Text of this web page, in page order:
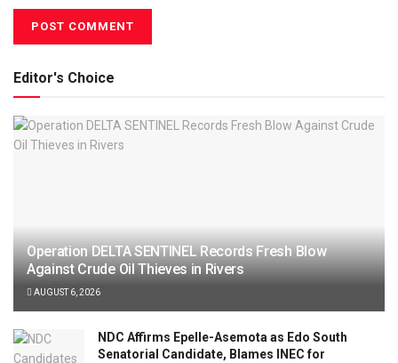
Editor's Choice
Operation DELTA SENTINEL Records Fresh Blow
Against Crude Oil Thieves in Rivers
AUGUST 6, 2026
NDC Affirms Epelle-Asemota as Edo South
Senatorial Candidate, Blames INEC for